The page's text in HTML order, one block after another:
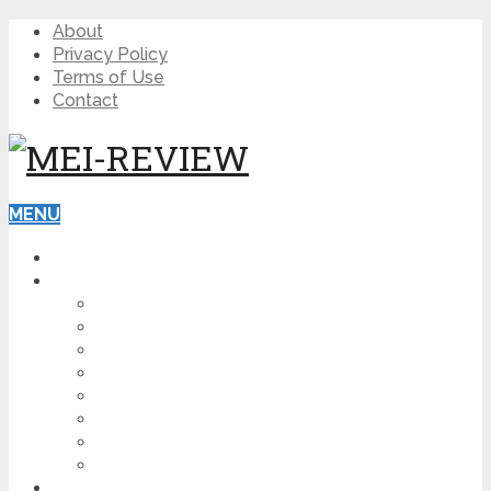
About
Privacy Policy
Terms of Use
Contact
MENU